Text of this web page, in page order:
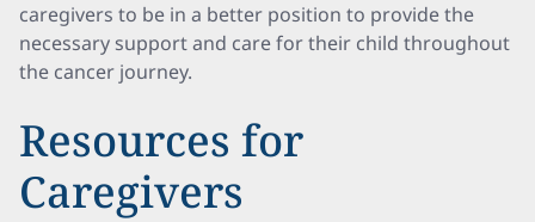
caregivers to be in a better position to provide the
necessary support and care for their child throughout
the cancer journey.
Resources for
Caregivers